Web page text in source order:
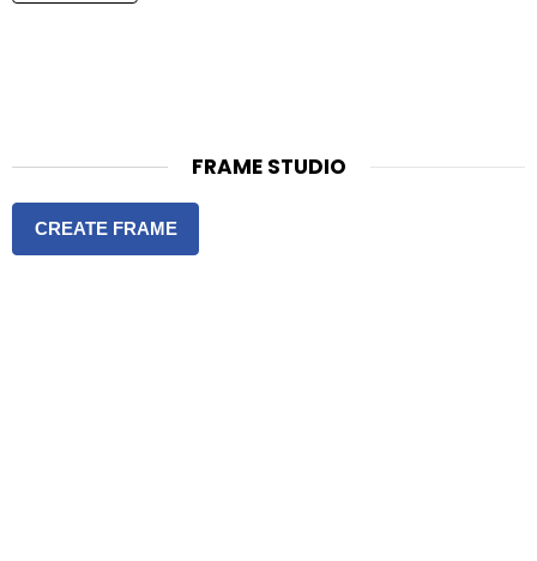
FRAME STUDIO
CREATE FRAME